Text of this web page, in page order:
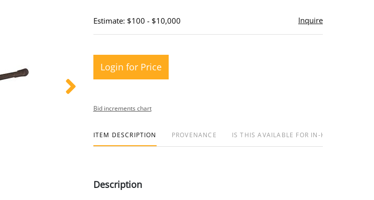
Estimate: $100 - $10,000 Inquire
Login for Price
Bid increments chart
ITEM DESCRIPTION PROVENANCE IS THIS AVAILABLE FOR IN-HOUSE
Description